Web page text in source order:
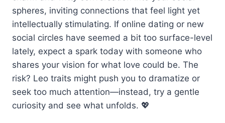
spheres, inviting connections that feel light yet
intellectually stimulating. If online dating or new
social circles have seemed a bit too surface-level
lately, expect a spark today with someone who
shares your vision for what love could be. The
risk? Leo traits might push you to dramatize or
seek too much attention—instead, try a gentle
curiosity and see what unfolds. 💖